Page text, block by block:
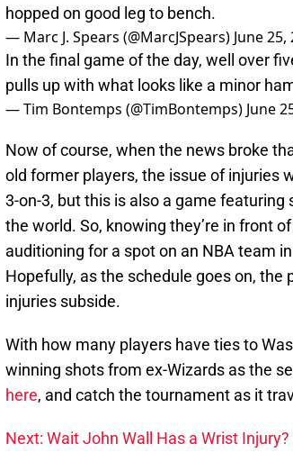
hopped on good leg to bench.
— Marc J. Spears (@MarcJSpears) June 25,
In the final game of the day, well over
pulls up with what looks like a minor
— Tim Bontemps (@TimBontemps) June
Now of course, when the news broke
old former players, the issue of injuries
3-on-3, but this is also a game
the world. So, knowing they’re in front
auditioning for a spot on an NBA team
Hopefully, as the schedule goes on, the
injuries subside.
With how many players have ties to
winning shots from ex-Wizards as the
here, and catch the tournament as it
Next: Wait John Wall Has a Wrist Injury?